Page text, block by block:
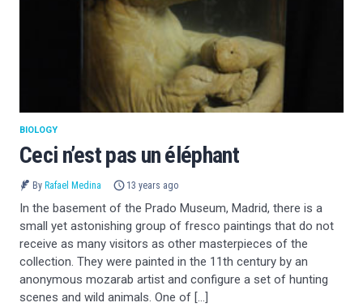
Ceci n’est pas un éléphant
BIOLOGY
By Rafael Medina 13 years ago
In the basement of the Prado Museum, Madrid, there is a
small yet astonishing group of fresco paintings that do not
receive as many visitors as other masterpieces of the
collection. They were painted in the 11th century by an
anonymous mozarab artist and configure a set of hunting
scenes and wild animals. One of […]